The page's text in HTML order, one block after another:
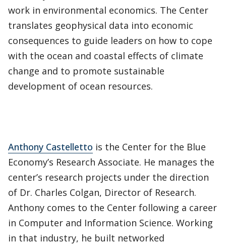
work in environmental economics. The Center
translates geophysical data into economic
consequences to guide leaders on how to cope
with the ocean and coastal effects of climate
change and to promote sustainable
development of ocean resources.
Anthony Castelletto is the Center for the Blue
Economy’s Research Associate. He manages the
center’s research projects under the direction
of Dr. Charles Colgan, Director of Research.
Anthony comes to the Center following a career
in Computer and Information Science. Working
in that industry, he built networked